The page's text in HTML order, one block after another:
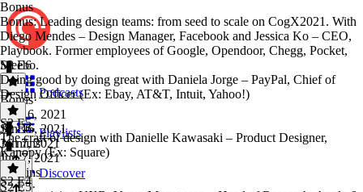
Podcasts
Playlists
Discover
Bonus
Bonus: Leading design teams: from seed to scale on CogX2021. With
Diego Mendes – Design Manager, Facebook and Jessica Ko – CEO,
Playbook. Former employees of Google, Opendoor, Chegg, Pocket,
Meebo.
Bonus·
Jun 16, 2021
Jun 16, 2021
36 mins
S2 E6
Doing good by doing great with Daniela Jorge – PayPal, Chief of
Design Officer (Ex: Ebay, AT&T, Intuit, Yahoo!)
S2 E6·
Jun 7, 2021
Jun 7, 2021
44 mins
S2 E5
The craft of design with Danielle Kawasaki – Product Designer,
Kanopy (Ex: Square)
S2 E5·
S2 E4